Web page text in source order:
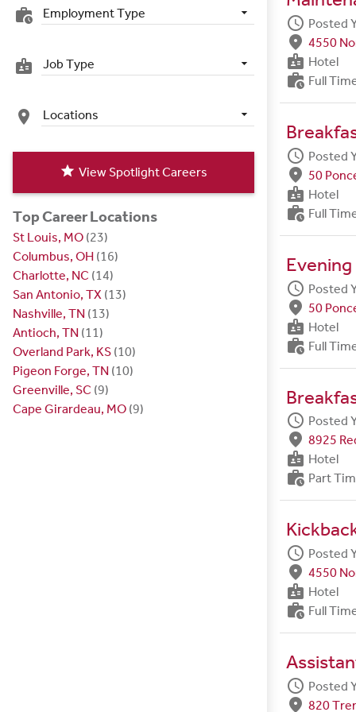
work_history Employment Type
badge Job Type
place Locations
star View Spotlight Careers
Top Career Locations
St Louis, MO (23)
Columbus, OH (16)
Charlotte, NC (14)
San Antonio, TX (13)
Nashville, TN (13)
Antioch, TN (11)
Overland Park, KS (10)
Pigeon Forge, TN (10)
Greenville, SC (9)
Cape Girardeau, MO (9)
schedule Posted
fmd_good 4550
badge Hotel
work_history Full
schedule Posted
fmd_good 50
badge Hotel
work_history Full
schedule Posted
fmd_good 50
badge Hotel
work_history Full
schedule Posted
fmd_good 8925
badge Hotel
work_history Part
schedule Posted
fmd_good 4550
badge Hotel
work_history Full
schedule Posted
fmd_good 820